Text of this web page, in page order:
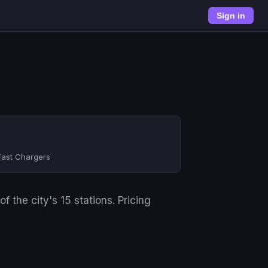
Sign in
Chargers
the city's 15 stations. Pricing